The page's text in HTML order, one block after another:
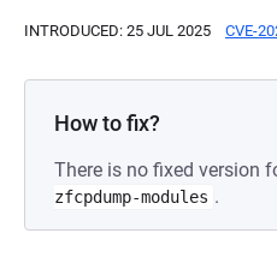
INTRODUCED: 25 JUL 2025 CVE-
How to fix?
There is no fixed version
zfcpdump-modules .